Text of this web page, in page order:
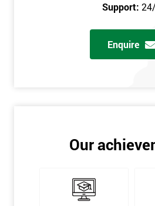
Support:
Enquire
Our